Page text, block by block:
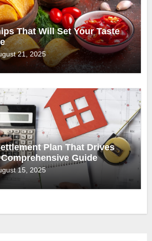
That Will Set Your Taste
21, 2025
Plan That Drives
Guide
15, 2025